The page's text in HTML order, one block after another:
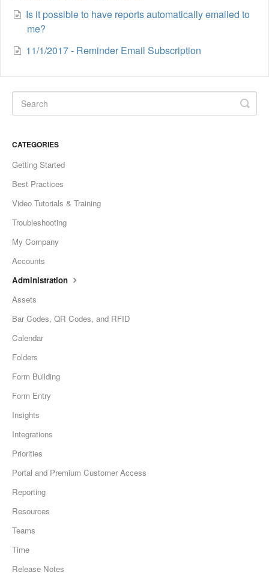
Is it possible to have reports automatically emailed to
me?
11/1/2017 - Reminder Email Subscription
CATEGORIES
Getting Started
Best Practices
Video Tutorials & Training
Troubleshooting
My Company
Accounts
Administration
Assets
Bar Codes, QR Codes, and RFID
Calendar
Folders
Form Building
Form Entry
Insights
Integrations
Priorities
Portal and Premium Customer Access
Reporting
Resources
Teams
Time
Release Notes